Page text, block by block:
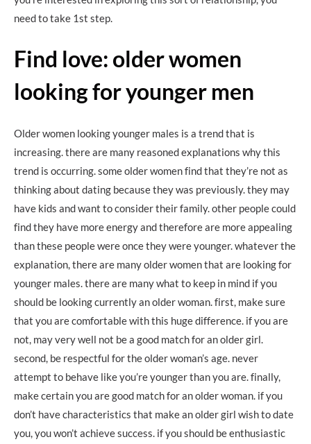
need to take 1st step.
Find love: older women
looking for younger men
Older women looking younger males is a trend that is
increasing. there are many reasoned explanations why this
trend is occurring. some older women find that they’re not as
thinking about dating because they was previously. they may
have kids and want to consider their family. other people could
find they have more energy and therefore are more appealing
than these people were once they were younger. whatever the
explanation, there are many older women that are looking for
younger males. there are many what to keep in mind if you
should be looking currently an older woman. first, make sure
that you are comfortable with this huge difference. if you are
not, may very well not be a good match for an older girl.
second, be respectful for the older woman’s age. never
attempt to behave like you’re younger than you are. finally,
make certain you are good match for an older woman. if you
don’t have characteristics that make an older girl wish to date
you, you won’t achieve success. if you should be enthusiastic